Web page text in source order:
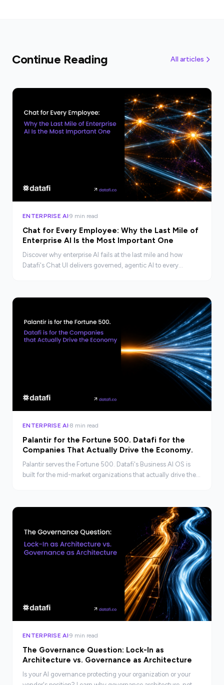
Continue Reading All articles
ENTERPRISE AI 9 min read
Chat for Every Employee: Why the Last Mile of
Enterprise AI Is the Most Important One
Discover why enterprise AI fails at the last mile and how
Datafi's Chat UI delivers governed, agentic AI to every
ENTERPRISE AI 8 min read
Palantir for the Fortune 500. Datafi for the
Companies That Actually Drive the Economy.
Palantir serves the Fortune 500. Datafi's Business AI OS is
built for the mid-market organizations that actually drive the
ENTERPRISE AI 9 min read
The Governance Question: Lock-In as
Architecture vs. Governance as Architecture
Is your AI governance protecting your organization or your